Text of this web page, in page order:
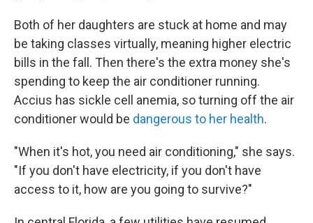
Both of her daughters are stuck at home and may
be taking classes virtually, meaning higher electric
bills in the fall. Then there's the extra money she's
spending to keep the air conditioner running.
Accius has sickle cell anemia, so turning off the air
conditioner would be dangerous to her health.
"When it's hot, you need air conditioning," she says.
"If you don't have electricity, if you don't have
access to it, how are you going to survive?"